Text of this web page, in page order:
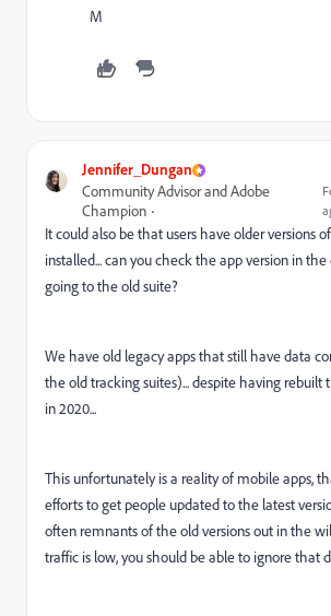
M
Jennifer_Dungan
Community Advisor and Adobe
Champion
It could also be that users have older versions
installed... can you check the app version in
going to the old suite?
We have old legacy apps that still have data
the old tracking suites)... despite having rebuilt
in 2020...
This unfortunately is a reality of mobile apps,
efforts to get people updated to the latest
often remnants of the old versions out in the
traffic is low, you should be able to ignore that